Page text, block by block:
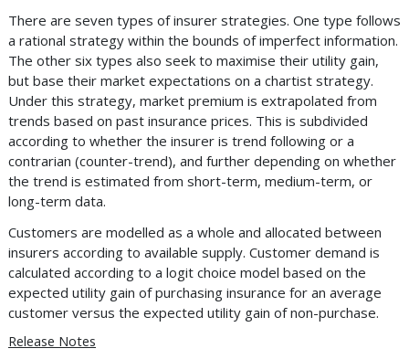
There are seven types of insurer strategies. One type follows
a rational strategy within the bounds of imperfect information.
The other six types also seek to maximise their utility gain,
but base their market expectations on a chartist strategy.
Under this strategy, market premium is extrapolated from
trends based on past insurance prices. This is subdivided
according to whether the insurer is trend following or a
contrarian (counter-trend), and further depending on whether
the trend is estimated from short-term, medium-term, or
long-term data.
Customers are modelled as a whole and allocated between
insurers according to available supply. Customer demand is
calculated according to a logit choice model based on the
expected utility gain of purchasing insurance for an average
customer versus the expected utility gain of non-purchase.
Release Notes